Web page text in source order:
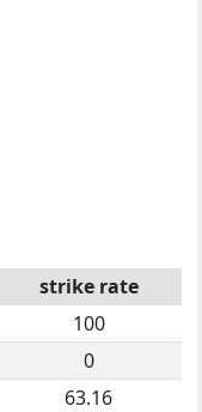
strike rate
100
0
63.16